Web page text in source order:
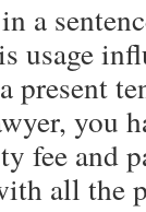
a
usage
present
you
fee and
all the